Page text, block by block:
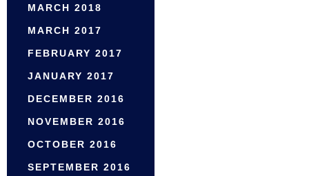
MARCH 2018
MARCH 2017
FEBRUARY 2017
JANUARY 2017
DECEMBER 2016
NOVEMBER 2016
OCTOBER 2016
SEPTEMBER 2016